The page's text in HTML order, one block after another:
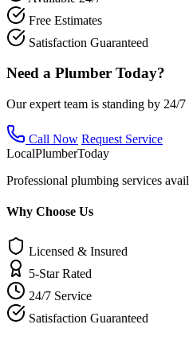
Free Estimates
Satisfaction Guaranteed
Need a Plumber Today?
Our expert team is standing by 24/
Call Now Request Service
LocalPlumberToday
Professional plumbing services
Why Choose Us
Licensed & Insured
5-Star Rated
24/7 Service
Satisfaction Guaranteed